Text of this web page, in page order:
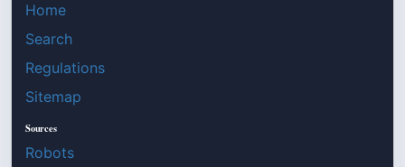
Home
Search
Regulations
Sitemap
Sources
Robots